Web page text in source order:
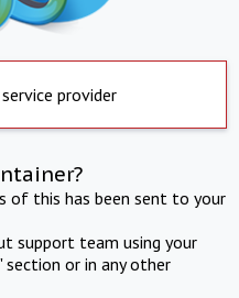
provider
of this has been sent to your
support team using your
section or in any other